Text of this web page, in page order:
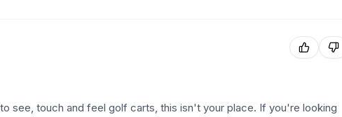
see, touch and feel golf carts, this isn't your place. If you're looking